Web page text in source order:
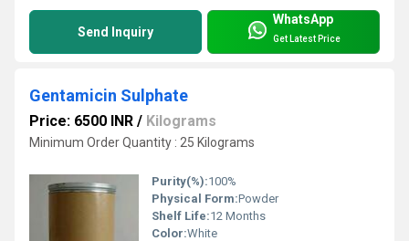
Send Inquiry
WhatsApp
Get Latest Price
Gentamicin Sulphate
Price: 6500 INR / Kilograms
Minimum Order Quantity : 25 Kilograms
Purity(%):100%
Physical Form:Powder
Shelf Life:12 Months
Color:White